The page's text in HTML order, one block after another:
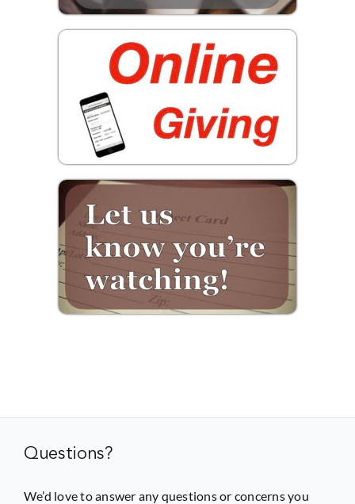
Questions?
We’d love to answer any questions or concerns you